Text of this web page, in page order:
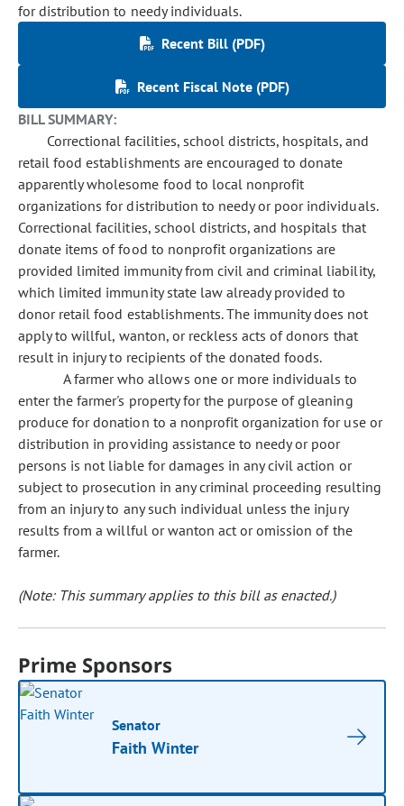
for distribution to needy individuals.
Recent Bill (PDF)
Recent Fiscal Note (PDF)
BILL SUMMARY:
Correctional facilities, school districts, hospitals, and
retail food establishments are encouraged to donate
apparently wholesome food to local nonprofit
organizations for distribution to needy or poor individuals.
Correctional facilities, school districts, and hospitals that
donate items of food to nonprofit organizations are
provided limited immunity from civil and criminal liability,
which limited immunity state law already provided to
donor retail food establishments. The immunity does not
apply to willful, wanton, or reckless acts of donors that
result in injury to recipients of the donated foods.
A farmer who allows one or more individuals to
enter the farmer's property for the purpose of gleaning
produce for donation to a nonprofit organization for use or
distribution in providing assistance to needy or poor
persons is not liable for damages in any civil action or
subject to prosecution in any criminal proceeding resulting
from an injury to any such individual unless the injury
results from a willful or wanton act or omission of the
farmer.
(Note: This summary applies to this bill as enacted.)
Prime Sponsors
Senator
Faith Winter